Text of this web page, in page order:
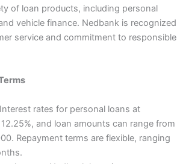
of loan products, including personal
vehicle finance. Nedbank is recognized
service and commitment to responsible
rates for personal loans at
and loan amounts can range from
Repayment terms are flexible, ranging